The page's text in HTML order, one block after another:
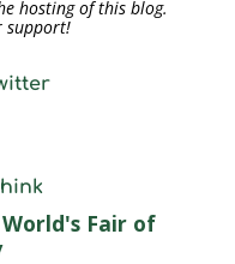
hosting of this blog.
support!
Fair of